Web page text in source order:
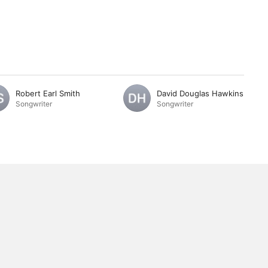
Robert Earl Smith
Songwriter
David Douglas Hawkins
Songwriter